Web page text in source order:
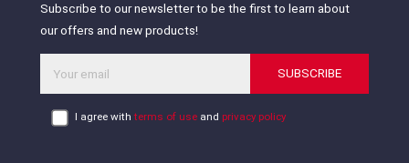
Subscribe to our newsletter to be the first to learn about
our offers and new products!
SUBSCRIBE
I agree withterms of use and privacy policy